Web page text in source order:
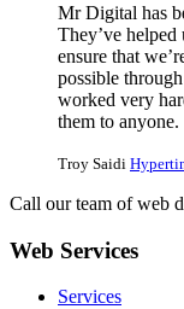
Mr Digital has
They’ve
ensure that
possible
worked very
them to anyone.
Troy Saidi
Call our team of web
Web Services
Services